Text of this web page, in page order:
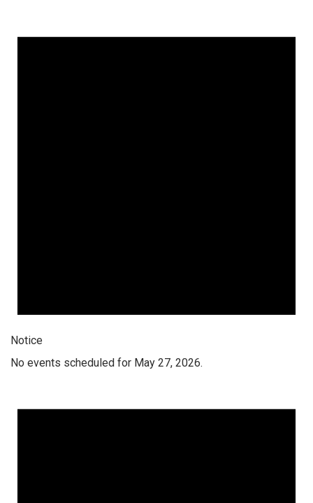
Notice
No events scheduled for May 27, 2026.